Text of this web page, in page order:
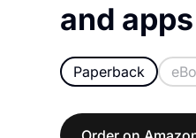
and apps
Paperback